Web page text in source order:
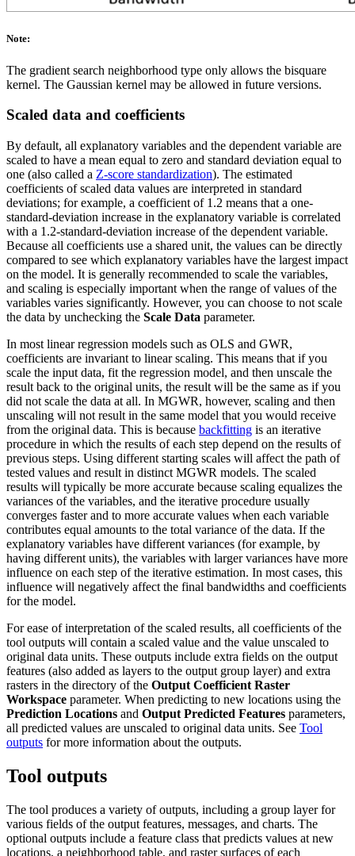
Note:
The gradient search neighborhood type only allows the bisquare
kernel. The Gaussian kernel may be allowed in future versions.
Scaled data and coefficients
By default, all explanatory variables and the dependent variable are
scaled to have a mean equal to zero and standard deviation equal to
one (also called a Z-score standardization). The estimated
coefficients of scaled data values are interpreted in standard
deviations; for example, a coefficient of 1.2 means that a one-
standard-deviation increase in the explanatory variable is correlated
with a 1.2-standard-deviation increase of the dependent variable.
Because all coefficients use a shared unit, the values can be directly
compared to see which explanatory variables have the largest impact
on the model. It is generally recommended to scale the variables,
and scaling is especially important when the range of values of the
variables varies significantly. However, you can choose to not scale
the data by unchecking the Scale Data parameter.
In most linear regression models such as OLS and GWR,
coefficients are invariant to linear scaling. This means that if you
scale the input data, fit the regression model, and then unscale the
result back to the original units, the result will be the same as if you
did not scale the data at all. In MGWR, however, scaling and then
unscaling will not result in the same model that you would receive
from the original data. This is because backfitting is an iterative
procedure in which the results of each step depend on the results of
previous steps. Using different starting scales will affect the path of
tested values and result in distinct MGWR models. The scaled
results will typically be more accurate because scaling equalizes the
variances of the variables, and the iterative procedure usually
converges faster and to more accurate values when each variable
contributes equal amounts to the total variance of the data. If the
explanatory variables have different variances (for example, by
having different units), the variables with larger variances have more
influence on each step of the iterative estimation. In most cases, this
influence will negatively affect the final bandwidths and coefficients
for the model.
For ease of interpretation of the scaled results, all coefficients of the
tool outputs will contain a scaled value and the value unscaled to
original data units. These outputs include extra fields on the output
features (also added as layers to the output group layer) and extra
rasters in the directory of the Output Coefficient Raster
Workspace parameter. When predicting to new locations using the
Prediction Locations and Output Predicted Features parameters,
all predicted values are unscaled to original data units. See Tool
outputs for more information about the outputs.
Tool outputs
The tool produces a variety of outputs, including a group layer for
various fields of the output features, messages, and charts. The
optional outputs include a feature class that predicts values at new
locations, a neighborhood table, and raster surfaces of each